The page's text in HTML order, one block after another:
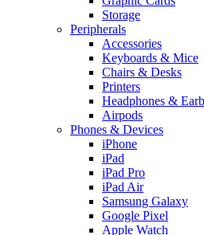
Storage
Peripherals
Accessories
Keyboards & Mice
Chairs & Desks
Printers
Headphones &
Airpods
Phones & Devices
iPhone
iPad
iPad Pro
iPad Air
Samsung Galaxy
Google Pixel
Apple Watch